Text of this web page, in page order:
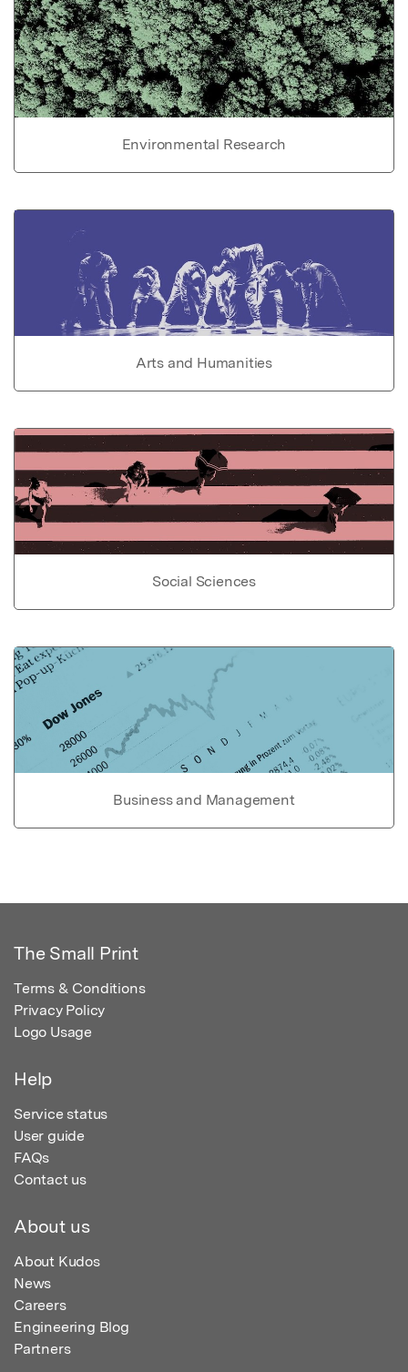
Environmental Research
Arts and Humanities
Social Sciences
Business and Management
The Small Print
Terms & Conditions
Privacy Policy
Logo Usage
Help
Service status
User guide
FAQs
Contact us
About us
About Kudos
News
Careers
Engineering Blog
Partners